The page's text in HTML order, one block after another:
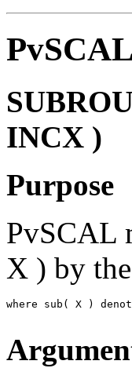
PvSCAL
INCX )
Purpose
PvSCAL
X ) by
where sub( X )